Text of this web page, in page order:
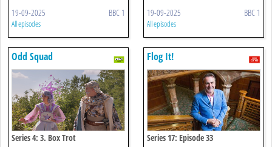
19-09-2025 BBC 1
All episodes
19-09-2025 BBC 1
All episodes
Odd Squad
Series 4: 3. Box Trot
Flog It!
Series 17: Episode 33